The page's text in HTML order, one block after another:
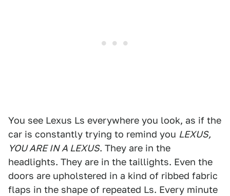
You see Lexus Ls everywhere you look, as if the
car is constantly trying to remind you LEXUS,
YOU ARE IN A LEXUS. They are in the
headlights. They are in the taillights. Even the
doors are upholstered in a kind of ribbed fabric
flaps in the shape of repeated Ls. Every minute